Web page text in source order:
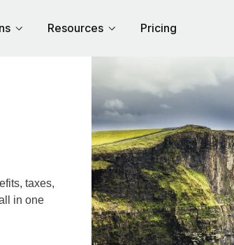
Resources Pricing
taxes,
in one